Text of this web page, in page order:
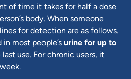
of time it takes for half a dose
body. When someone
for detection are as follows.
most people’s urine for up to
use. For chronic users, it